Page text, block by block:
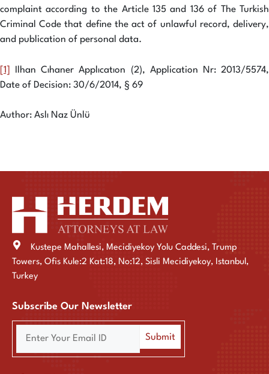
complaint according to the Article 135 and 136 of The Turkish
Criminal Code that define the act of unlawful record, delivery,
and publication of personal data.
[1]
Ilhan Cıhaner Applıcatıon (2), Application Nr: 2013/5574,
Date of Decision: 30/6/2014, § 69
Author: Aslı Naz Ünlü
Kustepe Mahallesi, Mecidiyekoy Yolu Caddesi, Trump
Towers, Ofis Kule:2 Kat:18, No:12, Sisli Mecidiyekoy, Istanbul,
Turkey
Subscribe Our Newsletter